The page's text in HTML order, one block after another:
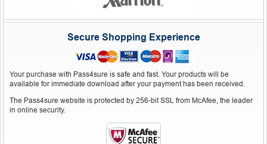
Secure Shopping Experience
Your purchase with Pass4sure is safe and fast. Your products will be
available for immediate download after your payment has been received.
The Pass4sure website is protected by 256-bit SSL from McAfee, the leader
in online security.